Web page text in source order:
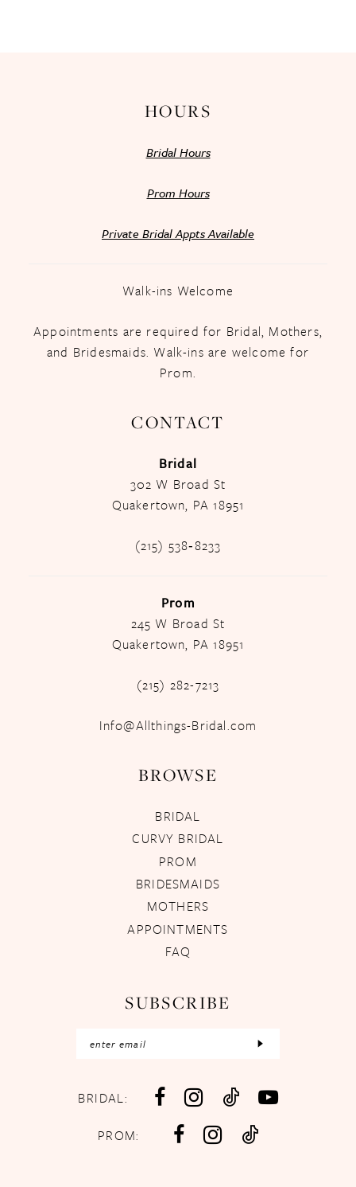
HOURS
Bridal Hours
Prom Hours
Private Bridal Appts Available
Walk-ins Welcome
Appointments are required for Bridal, Mothers,
and Bridesmaids. Walk-ins are welcome for
Prom.
CONTACT
Bridal
302 W Broad St
Quakertown, PA 18951
(215) 538‑8233
Prom
245 W Broad St
Quakertown, PA 18951
(215) 282-7213
Info@Allthings-Bridal.com
BROWSE
BRIDAL
CURVY BRIDAL
PROM
BRIDESMAIDS
MOTHERS
APPOINTMENTS
FAQ
SUBSCRIBE
BRIDAL:
PROM: